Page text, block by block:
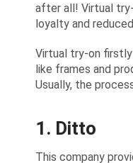
after all! Virtual
loyalty and
Virtual try-on
like frames and
Usually, the
1. Ditto
This company